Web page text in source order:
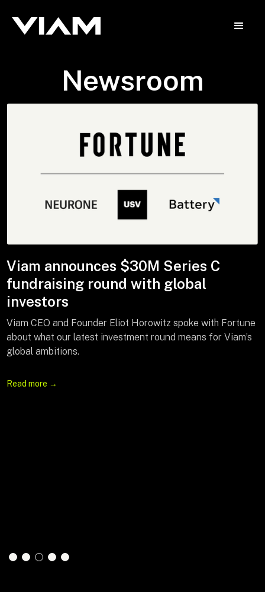
Newsroom
Viam announces $30M Series C
fundraising round with global
investors
Viam CEO and Founder Eliot Horowitz spoke with Fortune
about what our latest investment round means for Viam’s
global ambitions.
Read more →
Feature: Creating a Fast Lane to Your
Arena Seats
Viam CEO Eliot Horowitz sat down with Bloomberg to
celebrate the launch of QuickQueue—an AI-powered app
to reduce restroom wait times—and discuss how Viam is
using AI to solve practical problems across industries,
Slide 4 of 5.